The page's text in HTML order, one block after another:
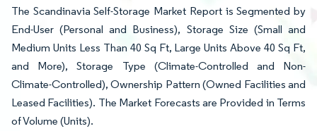
The Scandinavia Self-Storage Market Report is Segmented by
End-User (Personal and Business), Storage Size (Small and
Medium Units Less Than 40 Sq Ft, Large Units Above 40 Sq Ft,
and More), Storage Type (Climate-Controlled and Non-
Climate-Controlled), Ownership Pattern (Owned Facilities and
Leased Facilities). The Market Forecasts are Provided in Terms
of Volume (Units).